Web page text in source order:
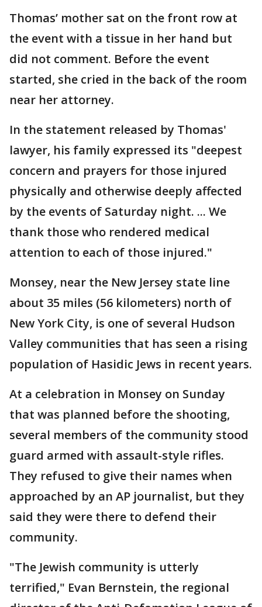
Thomas’ mother sat on the front row at
the event with a tissue in her hand but
did not comment. Before the event
started, she cried in the back of the room
near her attorney.
In the statement released by Thomas'
lawyer, his family expressed its "deepest
concern and prayers for those injured
physically and otherwise deeply affected
by the events of Saturday night. ... We
thank those who rendered medical
attention to each of those injured."
Monsey, near the New Jersey state line
about 35 miles (56 kilometers) north of
New York City, is one of several Hudson
Valley communities that has seen a rising
population of Hasidic Jews in recent years.
At a celebration in Monsey on Sunday
that was planned before the shooting,
several members of the community stood
guard armed with assault-style rifles.
They refused to give their names when
approached by an AP journalist, but they
said they were there to defend their
community.
"The Jewish community is utterly
terrified," Evan Bernstein, the regional